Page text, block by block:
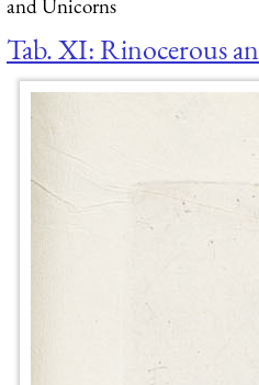
and Unicorns
Tab. XI: Rinocerous